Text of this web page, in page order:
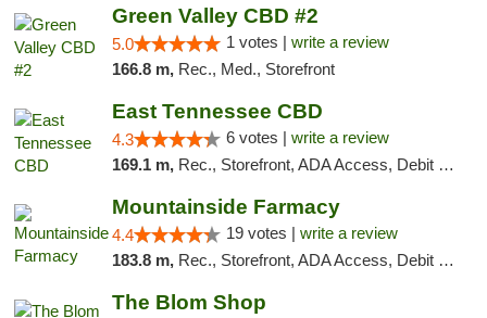
Green Valley CBD #2
5.0 1 votes | write a review
166.8 m, Rec., Med., Storefront
East Tennessee CBD
4.3 6 votes | write a review
169.1 m, Rec., Storefront, ADA Access, Debit Card
Mountainside Farmacy
4.4 19 votes | write a review
183.8 m, Rec., Storefront, ADA Access, Debit Card
The Blom Shop